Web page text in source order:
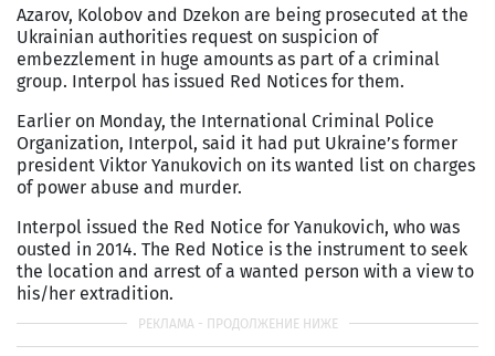
Azarov, Kolobov and Dzekon are being prosecuted at the
Ukrainian authorities request on suspicion of
embezzlement in huge amounts as part of a criminal
group. Interpol has issued Red Notices for them.
Earlier on Monday, the International Criminal Police
Organization, Interpol, said it had put Ukraine’s former
president Viktor Yanukovich on its wanted list on charges
of power abuse and murder.
Interpol issued the Red Notice for Yanukovich, who was
ousted in 2014. The Red Notice is the instrument to seek
the location and arrest of a wanted person with a view to
his/her extradition.